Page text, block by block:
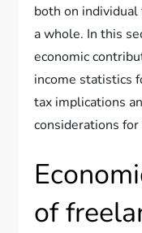
both on individual
a whole. In this
economic
income statistics
tax implications
considerations
of